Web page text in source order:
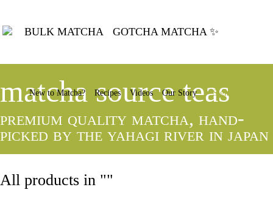
BULK MATCHA GOTCHA MATCHA ✨
New to Matcha? Recipes Videos Our Story Sign In
matcha source teas
premium quality matcha, hand-
picked by the yahagi river in japan
All products in ""